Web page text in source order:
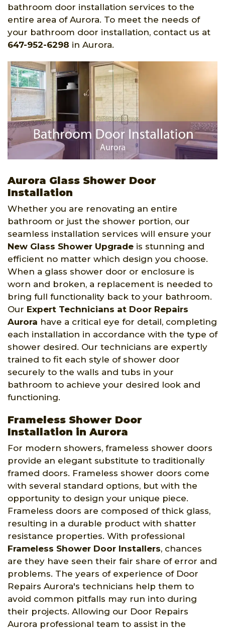
bathroom door installation services to the
entire area of Aurora. To meet the needs of
your bathroom door installation, contact us at
647-952-6298 in Aurora.
Aurora Glass Shower Door
Installation
Whether you are renovating an entire
bathroom or just the shower portion, our
seamless installation services will ensure your
New Glass Shower Upgrade is stunning and
efficient no matter which design you choose.
When a glass shower door or enclosure is
worn and broken, a replacement is needed to
bring full functionality back to your bathroom.
Our Expert Technicians at Door Repairs
Aurora have a critical eye for detail, completing
each installation in accordance with the type of
shower desired. Our technicians are expertly
trained to fit each style of shower door
securely to the walls and tubs in your
bathroom to achieve your desired look and
functioning.
Frameless Shower Door
Installation in Aurora
For modern showers, frameless shower doors
provide an elegant substitute to traditionally
framed doors. Frameless shower doors come
with several standard options, but with the
opportunity to design your unique piece.
Frameless doors are composed of thick glass,
resulting in a durable product with shatter
resistance properties. With professional
Frameless Shower Door Installers, chances
are they have seen their fair share of error and
problems. The years of experience of Door
Repairs Aurora's technicians help them to
avoid common pitfalls may run into during
their projects. Allowing our Door Repairs
Aurora professional team to assist in the